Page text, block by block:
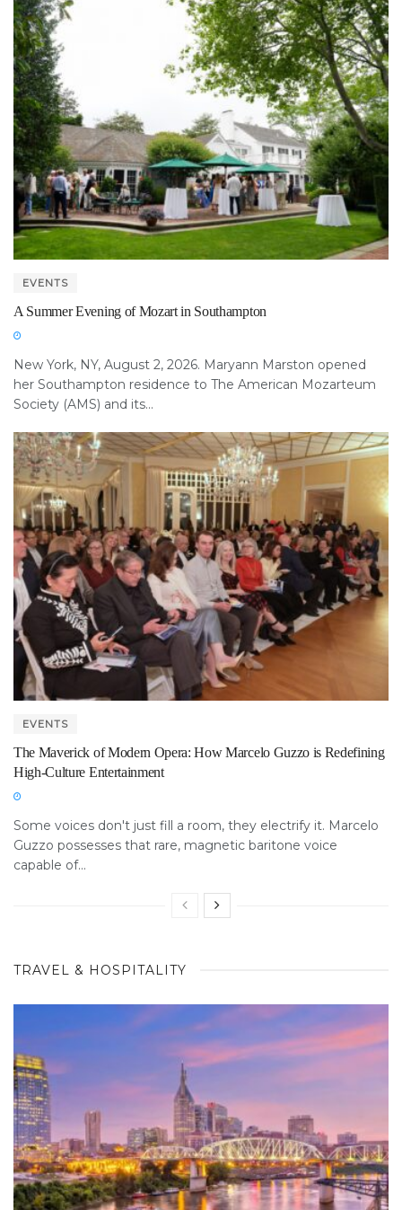
EVENTS
A Summer Evening of Mozart in Southampton
New York, NY, August 2, 2026. Maryann Marston opened
her Southampton residence to The American Mozarteum
Society (AMS) and its...
EVENTS
The Maverick of Modern Opera: How Marcelo Guzzo is Redefining
High-Culture Entertainment
Some voices don't just fill a room, they electrify it. Marcelo
Guzzo possesses that rare, magnetic baritone voice
capable of...
TRAVEL & HOSPITALITY